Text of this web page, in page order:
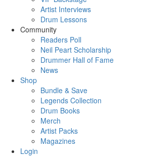
Artist Interviews
Drum Lessons
Community
Readers Poll
Neil Peart Scholarship
Drummer Hall of Fame
News
Shop
Bundle & Save
Legends Collection
Drum Books
Merch
Artist Packs
Magazines
Login